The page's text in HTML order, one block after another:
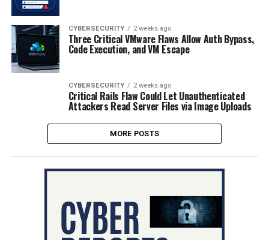
CYBERSECURITY 2 weeks ago
Three Critical VMware Flaws Allow Auth Bypass,
Code Execution, and VM Escape
CYBERSECURITY 2 weeks ago
Critical Rails Flaw Could Let Unauthenticated
Attackers Read Server Files via Image Uploads
MORE POSTS